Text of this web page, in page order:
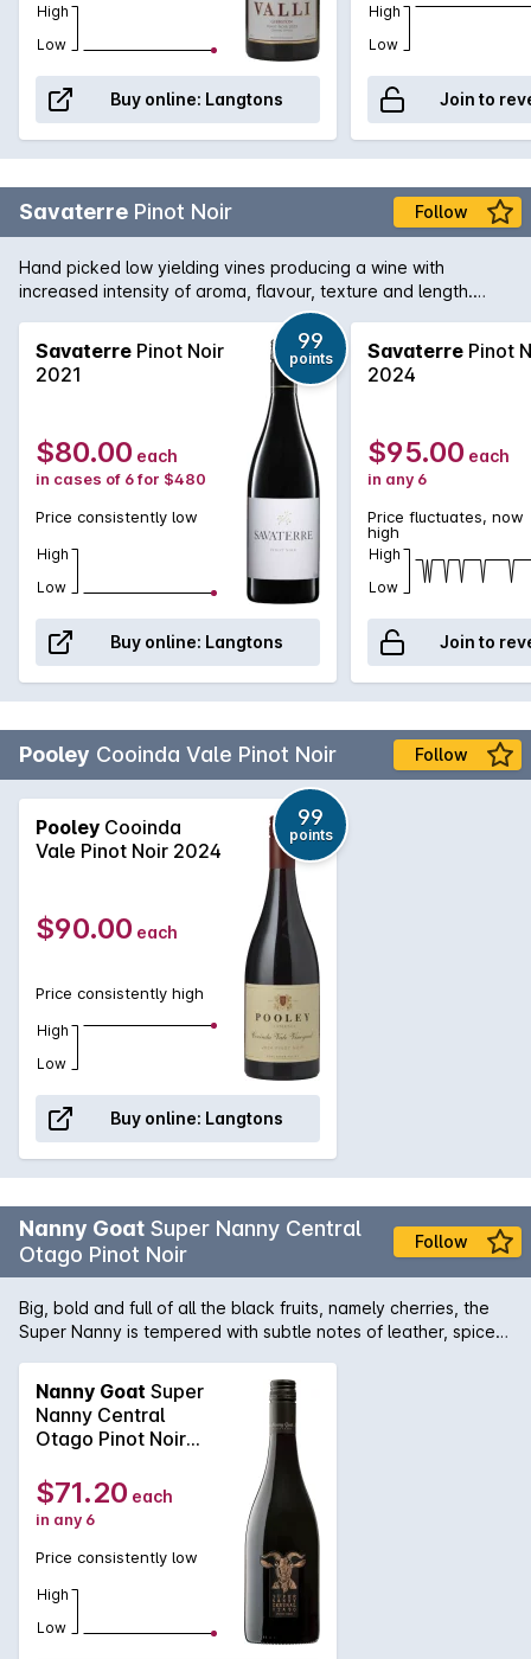
High
Low
Buy online: Langtons
High
Low
Join to
Savaterre Pinot Noir Follow
Hand picked low yielding vines producing a wine with
increased intensity of aroma, flavour, texture and length.
Hand picked and fermented with indigenous yeast and
matured in French oak for two years..
Savaterre Pinot Noir
2021
99
points
$80.00 each
in cases of 6 for $480
Price consistently low
High
Low
Buy online: Langtons
Savaterre Pinot
2024
$95.00 each
in any 6
Price fluctuates, now
high
High
Low
Join to
Pooley Cooinda Vale Pinot Noir Follow
Pooley Cooinda
Vale Pinot Noir 2024
99
points
$90.00 each
Price consistently high
High
Low
Buy online: Langtons
Nanny Goat Super Nanny Central
Otago Pinot Noir
Follow
Big, bold and full of all the black fruits, namely cherries, the
Super Nanny is tempered with subtle notes of leather, spice
long, clean finish. Super Nanny loves gamey red meats, so try
it with duck or venison in particular.
Nanny Goat Super
Nanny Central
Otago Pinot Noir
$71.20 each
in any 6
Price consistently low
High
Low